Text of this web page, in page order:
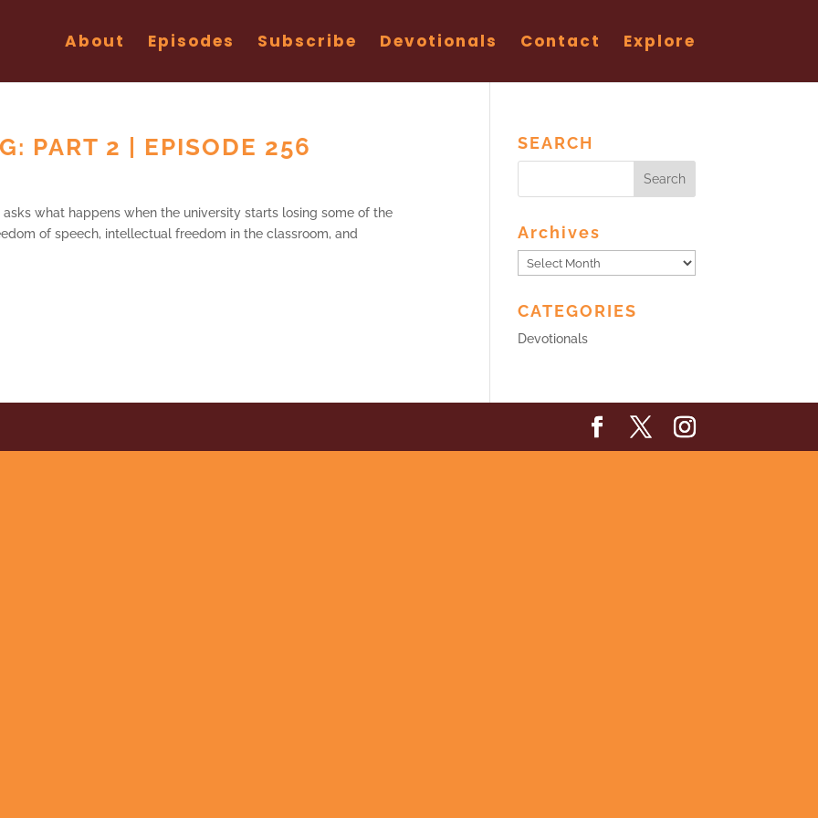
About Episodes Subscribe Devotionals Contact Explore
PART 2 | EPISODE 256
asks what happens when the university starts losing some of the
of speech, intellectual freedom in the classroom, and
SEARCH
Archives
Archives
CATEGORIES
Devotionals